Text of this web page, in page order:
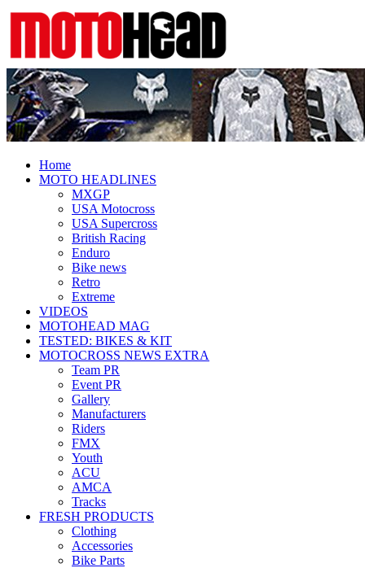
MotoHead
Fresh dirt bike action for the real
MotoHead!
Home
MOTO HEADLINES
MXGP
USA Motocross
USA Supercross
British Racing
Enduro
Bike news
Retro
Extreme
VIDEOS
MOTOHEAD MAG
TESTED: BIKES & KIT
MOTOCROSS NEWS EXTRA
Team PR
Event PR
Gallery
Manufacturers
Riders
FMX
Youth
ACU
AMCA
Tracks
FRESH PRODUCTS
Clothing
Accessories
Bike Parts